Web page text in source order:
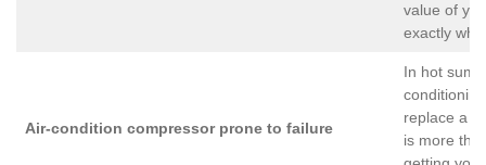
value of
exactly
Air-condition compressor prone to failure
In hot
replace a
is more